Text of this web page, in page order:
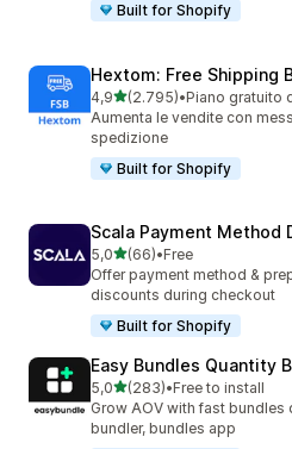
Built for Shopify
Hextom: Free Shipping
4,9stelle su 5
(2.795)
2795 recensioni totali
•
Aumenta le vendite con
spedizione
Built for Shopify
Scala Payment Method
5,0stelle su 5
(66)
66 recensioni totali
•Free
Offer payment method &
discounts during checkout
Built for Shopify
Easy Bundles Quantity
5,0stelle su 5
(283)
283 recensioni totali
•Free to install
Grow AOV with fast bundles
bundler, bundles app